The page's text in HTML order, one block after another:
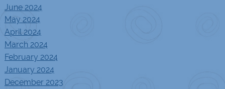
June 2024
May 2024
April 2024
March 2024
February 2024
January 2024
December 2023